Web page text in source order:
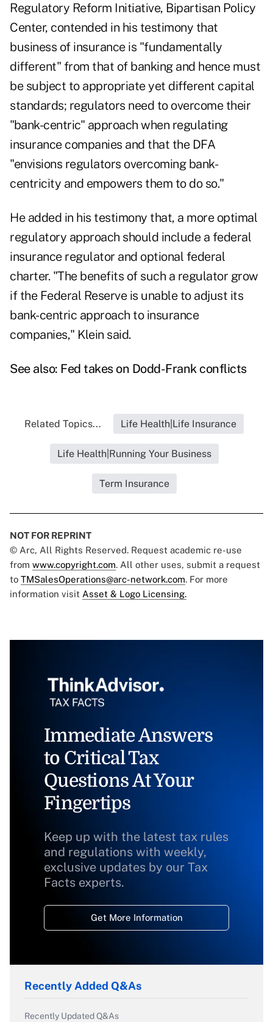
Regulatory Reform Initiative, Bipartisan Policy
Center, contended in his testimony that
business of insurance is "fundamentally
different" from that of banking and hence must
be subject to appropriate yet different capital
standards; regulators need to overcome their
"bank-centric" approach when regulating
insurance companies and that the DFA
"envisions regulators overcoming bank-
centricity and empowers them to do so."
He added in his testimony that, a more optimal
regulatory approach should include a federal
insurance regulator and optional federal
charter. "The benefits of such a regulator grow
if the Federal Reserve is unable to adjust its
bank-centric approach to insurance
companies," Klein said.
See also: Fed takes on Dodd-Frank conflicts
Related Topics... Life Health|Life Insurance
Life Health|Running Your Business
Term Insurance
NOT FOR REPRINT
© Arc, All Rights Reserved. Request academic re-use
from www.copyright.com. All other uses, submit a request
to TMSalesOperations@arc-network.com. For more
information visit Asset & Logo Licensing.
Immediate Answers
to Critical Tax
Questions At Your
Fingertips
Keep up with the latest tax rules
and regulations with weekly,
exclusive updates by our Tax
Facts experts.
Get More Information
Recently Added Q&As
Recently Updated Q&As